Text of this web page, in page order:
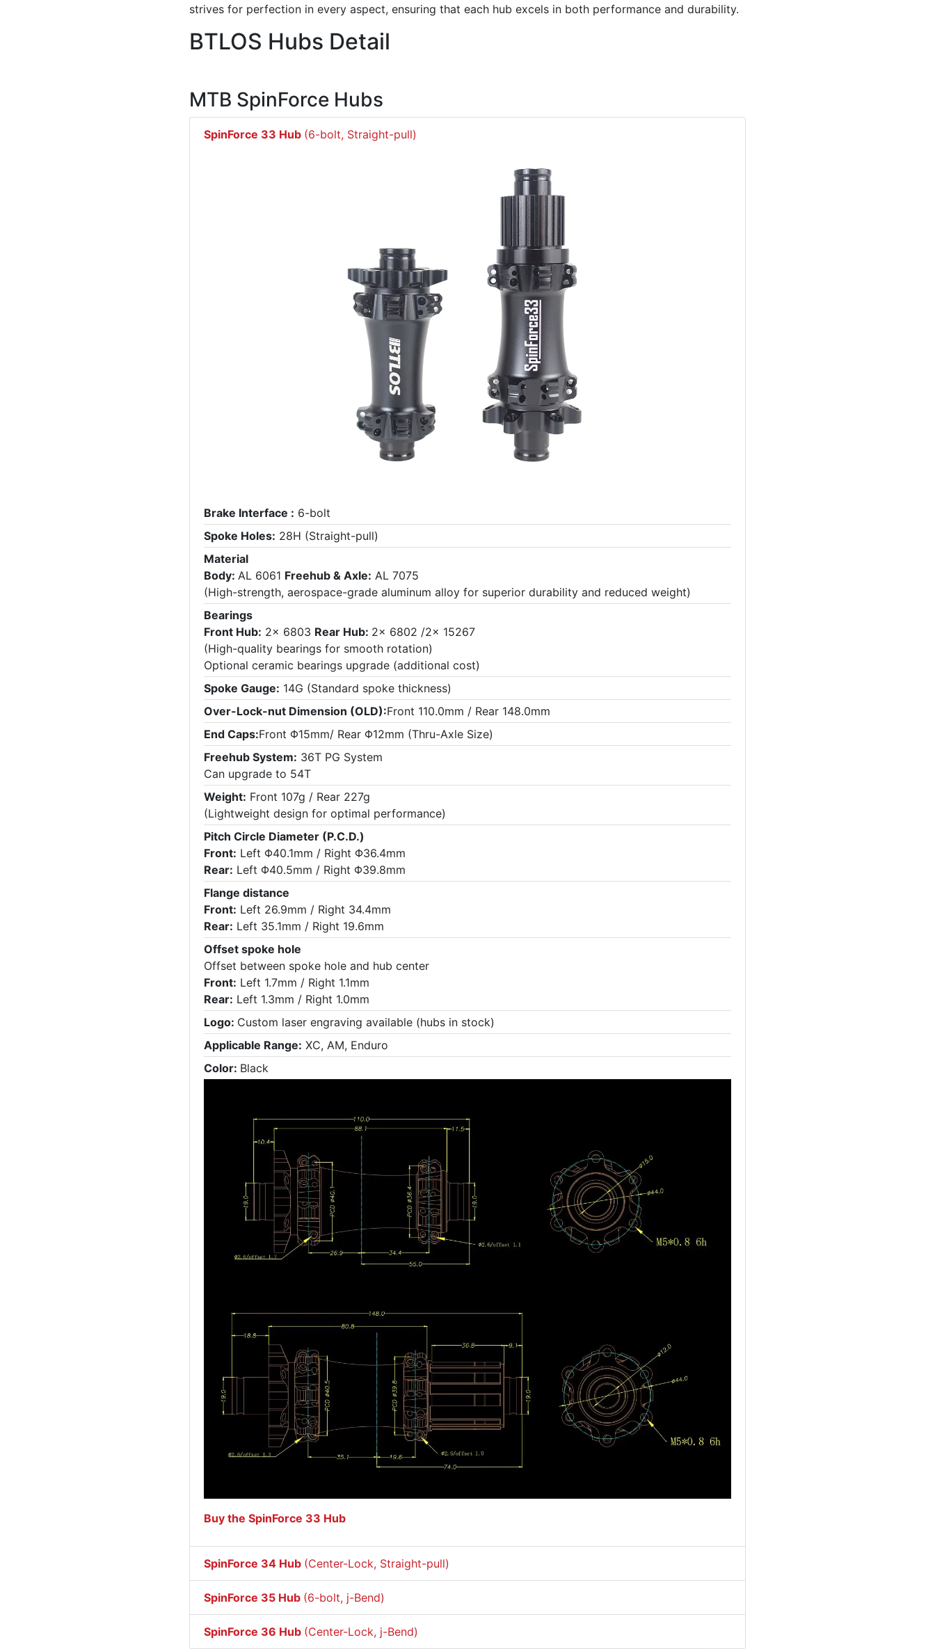
strives for perfection in every aspect, ensuring that each hub excels in both performance and durability.
BTLOS Hubs Detail
MTB SpinForce Hubs
SpinForce 33 Hub (6-bolt, Straight-pull)
Brake Interface : 6-bolt
Spoke Holes: 28H (Straight-pull)
Material
Body: AL 6061 Freehub & Axle: AL 7075
(High-strength, aerospace-grade aluminum alloy for superior durability and reduced weight)
Bearings
Front Hub: 2x 6803 Rear Hub: 2x 6802 /2x 15267
(High-quality bearings for smooth rotation)
Optional ceramic bearings upgrade (additional cost)
Spoke Gauge: 14G (Standard spoke thickness)
Over-Lock-nut Dimension (OLD):Front 110.0mm / Rear 148.0mm
End Caps:Front Φ15mm/ Rear Φ12mm (Thru-Axle Size)
Freehub System: 36T PG System
Can upgrade to 54T
Weight: Front 107g / Rear 227g
(Lightweight design for optimal performance)
Pitch Circle Diameter (P.C.D.)
Front: Left Φ40.1mm / Right Φ36.4mm
Rear: Left Φ40.5mm / Right Φ39.8mm
Flange distance
Front: Left 26.9mm / Right 34.4mm
Rear: Left 35.1mm / Right 19.6mm
Offset spoke hole
Offset between spoke hole and hub center
Front: Left 1.7mm / Right 1.1mm
Rear: Left 1.3mm / Right 1.0mm
Logo: Custom laser engraving available (hubs in stock)
Applicable Range: XC, AM, Enduro
Color: Black
Buy the SpinForce 33 Hub
SpinForce 34 Hub (Center-Lock, Straight-pull)
SpinForce 35 Hub (6-bolt, j-Bend)
SpinForce 36 Hub (Center-Lock, j-Bend)